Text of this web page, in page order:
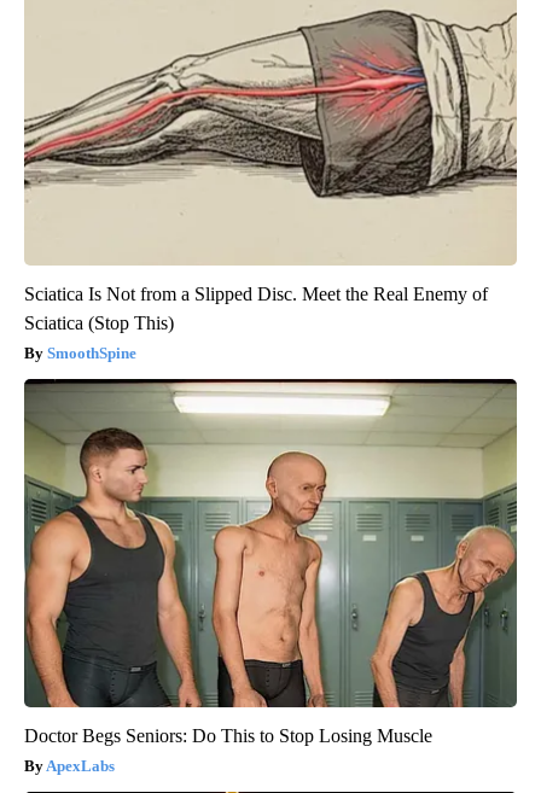
Sciatica Is Not from a Slipped Disc. Meet the Real Enemy of
Sciatica (Stop This)
SmoothSpine
Doctor Begs Seniors: Do This to Stop Losing Muscle
ApexLabs